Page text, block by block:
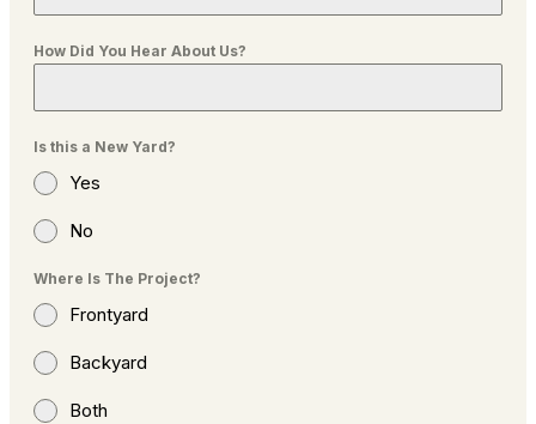
How Did You Hear About Us?
Is this a New Yard?
Yes
No
Where Is The Project?
Frontyard
Backyard
Both